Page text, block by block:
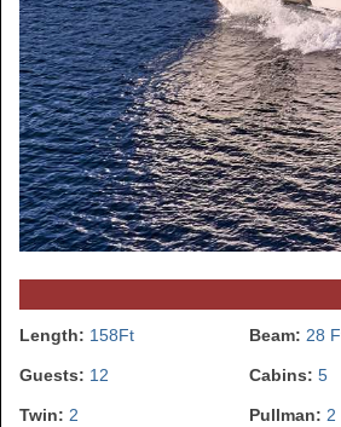
Length: 158Ft Beam: 28
Guests: 12 Cabins: 5
Twin: 2 Pullman: 2